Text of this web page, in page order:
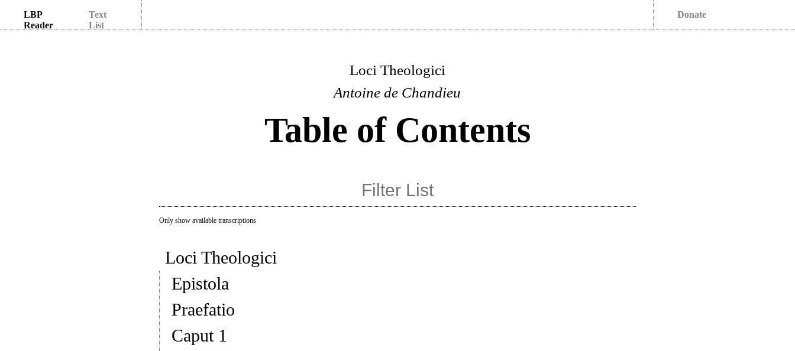
LBP
Reader
Text
List
Donate
Loci Theologici
Antoine de Chandieu
Table of Contents
Only show available transcriptions
Loci Theologici
Epistola
Praefatio
Caput 1